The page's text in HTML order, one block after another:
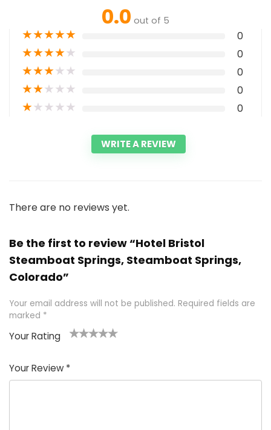
0.0 out of 5
★★★★★ 0
★★★★★ 0
★★★★★ 0
★★★★★ 0
★★★★★ 0
WRITE A REVIEW
There are no reviews yet.
Be the first to review “Hotel Bristol
Steamboat Springs, Steamboat Springs,
Colorado”
Your email address will not be published. Required fields are
marked *
Your Rating
of
5
5
star
stars
stars
stars
Your Review *